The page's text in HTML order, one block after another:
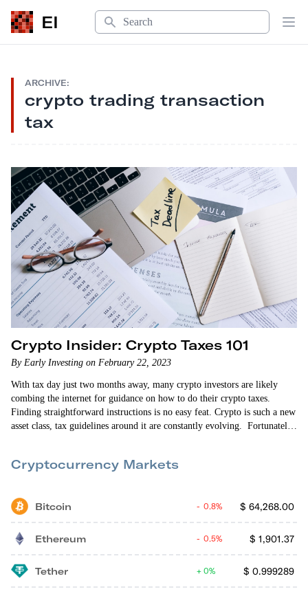
EI
Search
ARCHIVE:
crypto trading transaction
tax
Crypto Insider: Crypto Taxes 101
By Early Investing on February 22, 2023
With tax day just two months away, many crypto investors are likely
combing the internet for guidance on how to do their crypto taxes.
Finding straightforward instructions is no easy feat. Crypto is such a new
asset class, tax guidelines around it are constantly evolving. Fortunately,
Belley —…
Cryptocurrency Markets
Bitcoin $ 64,268.00
0.8%
Ethereum $ 1,901.37
0.5%
Tether $ 0.999289
0%